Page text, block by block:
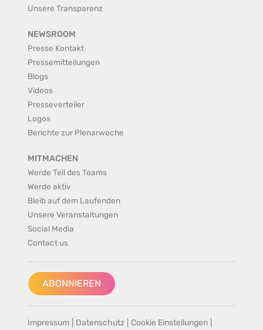
Unsere Transparenz
NEWSROOM
Presse Kontakt
Pressemitteilungen
Blogs
Videos
Presseverteiler
Logos
Berichte zur Plenarwoche
MITMACHEN
Werde Teil des Teams
Werde aktiv
Bleib auf dem Laufenden
Unsere Veranstaltungen
Social Media
Contact us
ABONNIEREN
Impressum Datenschutz Cookie Einstellungen